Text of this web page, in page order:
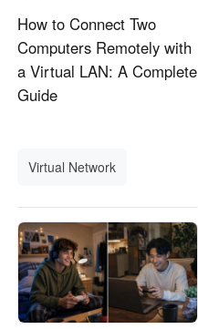
How to Connect Two
Computers Remotely with
a Virtual LAN: A Complete
Guide
Virtual Network